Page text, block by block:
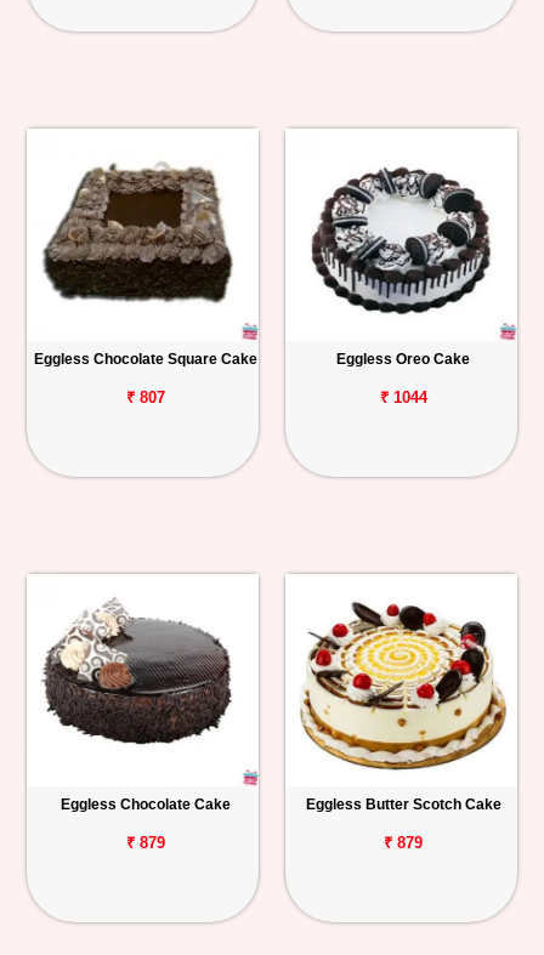
Eggless Chocolate Square Cake
₹ 807
Eggless Oreo Cake
₹ 1044
Eggless Chocolate Cake
₹ 879
Eggless Butter Scotch Cake
₹ 879